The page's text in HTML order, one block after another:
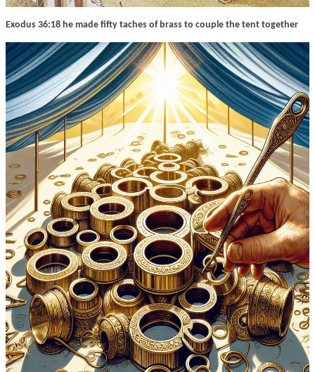
Exodus 36:18 he made fifty taches of brass to couple the tent together